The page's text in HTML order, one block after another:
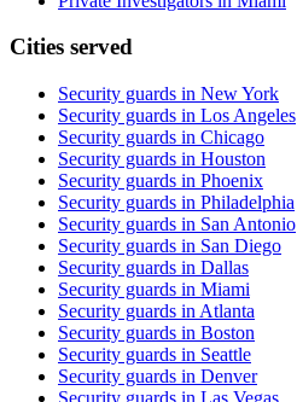
Cities served
Security guards in New York
Security guards in Los Angeles
Security guards in Chicago
Security guards in Houston
Security guards in Phoenix
Security guards in Philadelphia
Security guards in San Antonio
Security guards in San Diego
Security guards in Dallas
Security guards in Miami
Security guards in Atlanta
Security guards in Boston
Security guards in Seattle
Security guards in Denver